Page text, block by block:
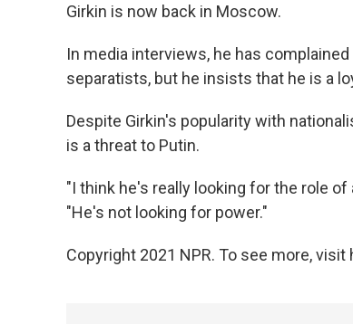
Girkin is now back in Moscow.
In media interviews, he has
separatists, but he insists that he is a
Despite Girkin's popularity with
is a threat to Putin.
"I think he's really looking for the role
"He's not looking for power."
Copyright 2021 NPR. To see more,